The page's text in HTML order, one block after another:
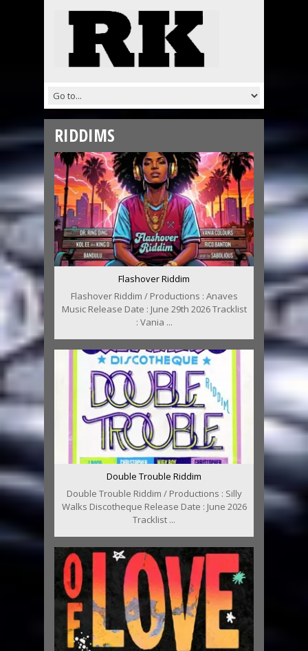
RIDDIMS
Flashover Riddim
Flashover Riddim / Productions : Anaves
Music Release Date : June 29th 2026 Tracklist
: Vania ...
Double Trouble Riddim
Double Trouble Riddim / Productions : Silly
Walks Discotheque Release Date : June 2026
Tracklist ...